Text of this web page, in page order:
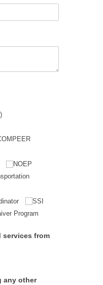
NOEP
SSI
Program
services from
any other